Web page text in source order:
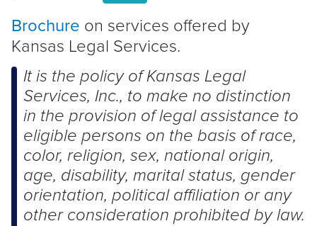
Brochure on services offered by
Kansas Legal Services.
It is the policy of Kansas Legal
Services, Inc., to make no distinction
in the provision of legal assistance to
eligible persons on the basis of race,
color, religion, sex, national origin,
age, disability, marital status, gender
orientation, political affiliation or any
other consideration prohibited by law.